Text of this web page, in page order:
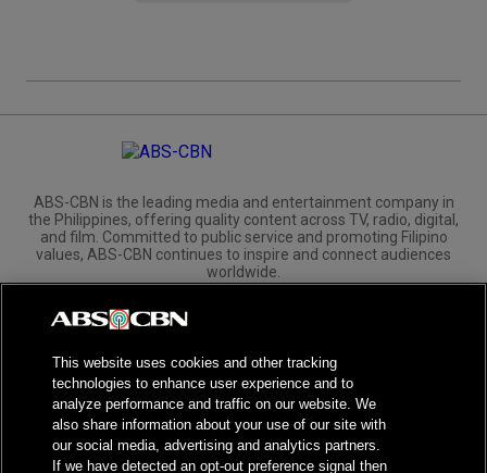
ABS-CBN is the leading media and entertainment company in
the Philippines, offering quality content across TV, radio, digital,
and film. Committed to public service and promoting Filipino
values, ABS-CBN continues to inspire and connect audiences
worldwide.
Corporate
Investors
NPC Seal of Registration
This website uses cookies and other tracking
technologies to enhance user experience and to
analyze performance and traffic on our website. We
also share information about your use of our site with
our social media, advertising and analytics partners.
If we have detected an opt-out preference signal then